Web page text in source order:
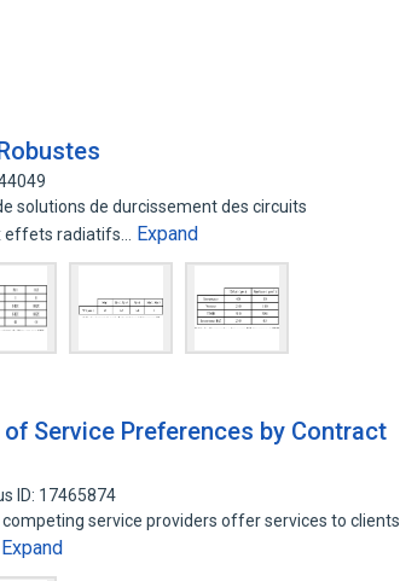
solutions de durcissement des circuits
effets radiatifs…
Expand
Service Preferences by Contract
ID: 17465874
service providers offer services to clients
Expand